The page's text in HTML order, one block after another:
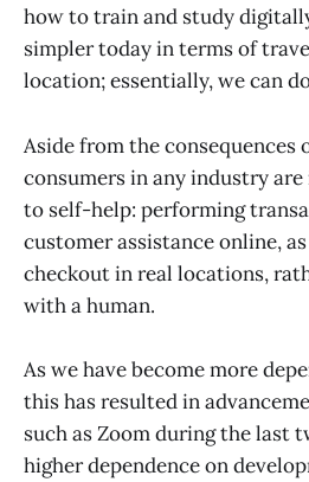
how to train and study
simpler today in terms of
location; essentially, we can
Aside from the consequences
consumers in any industry
to self-help: performing
customer assistance online,
checkout in real locations,
with a human.
As we have become more
this has resulted in
such as Zoom during the last
higher dependence on